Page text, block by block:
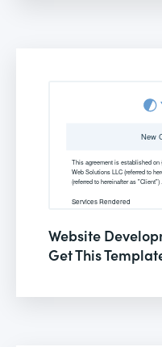
Website
Get This